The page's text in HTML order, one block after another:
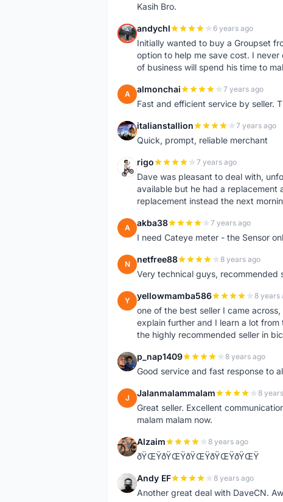
Kasih Bro.
A andychl 6 years ago
Initially wanted to buy a Groupset
option to help me save cost. I
of business will spend his time to
A almonchai 7 years ago
Fast and efficient service by seller.
I italianstallion 7 years ago
Quick, prompt, reliable merchant
R rigo 7 years ago
Dave was pleasant to deal with,
available but he had a
replacement instead the next
A akba38 7 years ago
I need Cateye meter - the Sensor
N netfree88 8 years ago
Very technical guys, recommended
Y yellowmamba586 8 years
one of the best seller I came
explain further and I learn a lot
the highly recommended seller in
P p_nap1409 8 years ago
Good service and fast response to
J Jalanmalammalam 8
Great seller. Excellent
malam malam now.
A Alzaim 8 years ago
ðŸŒŸðŸŒŸðŸŒŸðŸŒŸðŸŒŸ
A Andy EF 8 years ago
Another great deal with DaveCN.